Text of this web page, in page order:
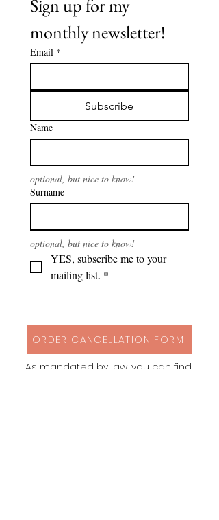
Sign up for my
monthly newsletter!
Email *
Subscribe
Name
optional, but nice to know!
Surname
optional, but nice to know!
YES, subscribe me to your
mailing list. *
ORDER CANCELLATION FORM
As mandated by law, you can find